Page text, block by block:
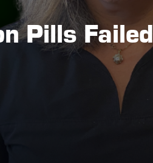
Pills Failed